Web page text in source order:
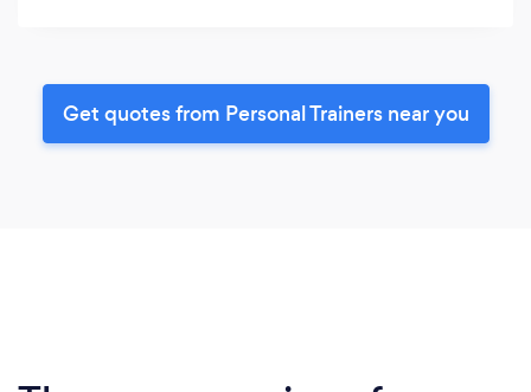
Get quotes from Personal Trainers near you